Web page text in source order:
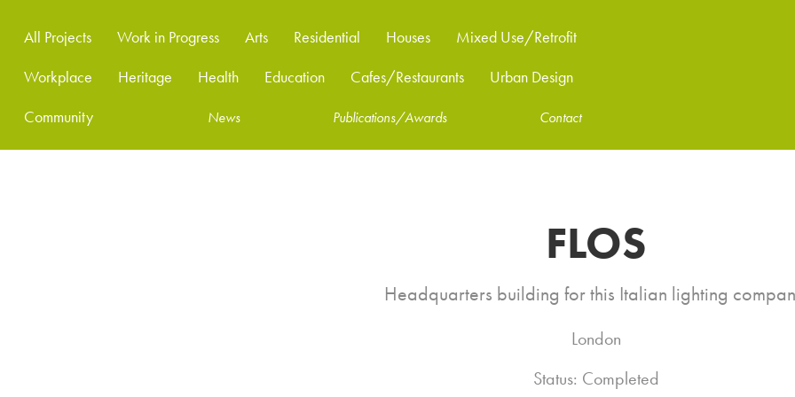
All Projects Work in Progress Arts Residential Houses Mixed Use/Retrofit
Workplace Heritage Health Education Cafes/Restaurants Urban Design
Community News Publications/Awards Contact
FLOS
Headquarters building for this Italian lighting
London
Status: Completed